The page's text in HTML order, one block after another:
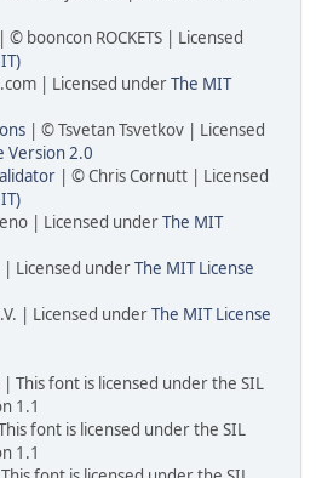
| © booncon ROCKETS | Licensed
| Licensed underThe MIT
| © Tsvetan Tsvetkov | Licensed
Version 2.0
| © Chris Cornutt | Licensed
| Licensed underThe MIT
Licensed underThe MIT License
| Licensed underThe MIT License
This font is licensed under the SIL
1.1
font is licensed under the SIL
1.1